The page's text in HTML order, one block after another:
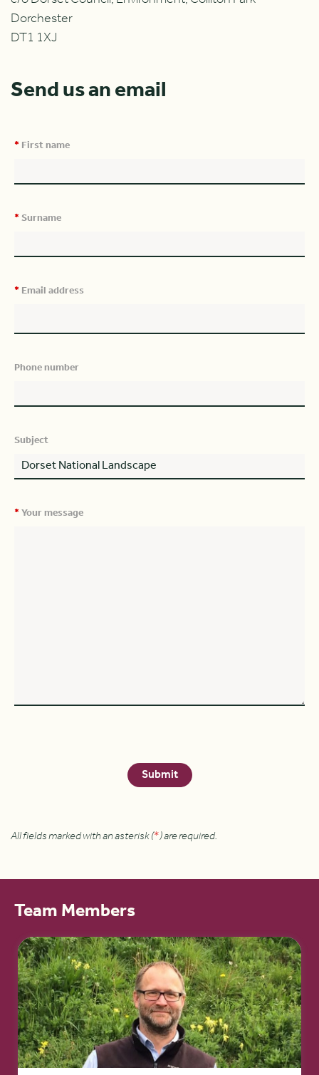
Dorchester
DT1 1XJ
Send us an email
*First name
*Surname
*Email address
Phone number
Subject
*Your message
All fields marked with an asterisk (*) are required.
Team Members